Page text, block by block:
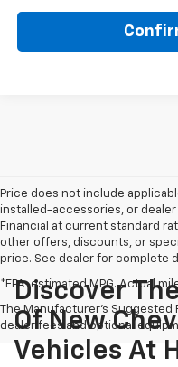
Price does not include
installed-accessories, or dealer
Financial at current standard
other offers, discounts, or
price. See dealer for complete
*EPA-estimated MPG. Actual
The Manufacturer's
dealer fees and optional
Discover
Of New
Vehicles At